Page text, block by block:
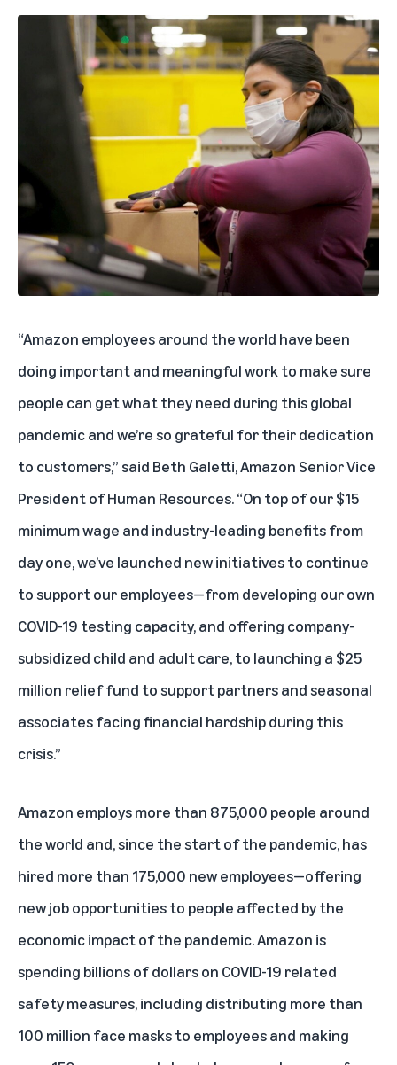
“Amazon employees around the world have been
doing important and meaningful work to make sure
people can get what they need during this global
pandemic and we’re so grateful for their dedication
to customers,” said Beth Galetti, Amazon Senior Vice
President of Human Resources. “On top of our $15
minimum wage and industry-leading benefits from
day one, we’ve launched new initiatives to continue
to support our employees—from developing our own
COVID-19 testing capacity, and offering company-
subsidized child and adult care, to launching a $25
million relief fund to support partners and seasonal
associates facing financial hardship during this
crisis.”
Amazon employs more than 875,000 people around
the world and, since the start of the pandemic, has
hired more than 175,000 new employees—offering
new job opportunities to people affected by the
economic impact of the pandemic. Amazon is
spending billions of dollars on COVID-19 related
safety measures, including distributing more than
100 million face masks to employees and making